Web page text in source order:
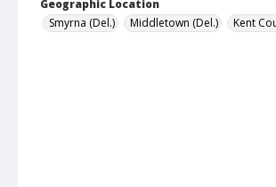
Geographic Location
Smyrna (Del.)
Middletown (Del.) Kent